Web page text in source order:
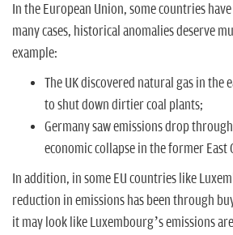
In the European Union, some countries
many cases, historical anomalies deserve
example:
The UK discovered natural gas in the
to shut down dirtier coal plants;
Germany saw emissions drop
economic collapse in the former East
In addition, in some EU countries like
reduction in emissions has been through
it may look like Luxembourg’s emissions